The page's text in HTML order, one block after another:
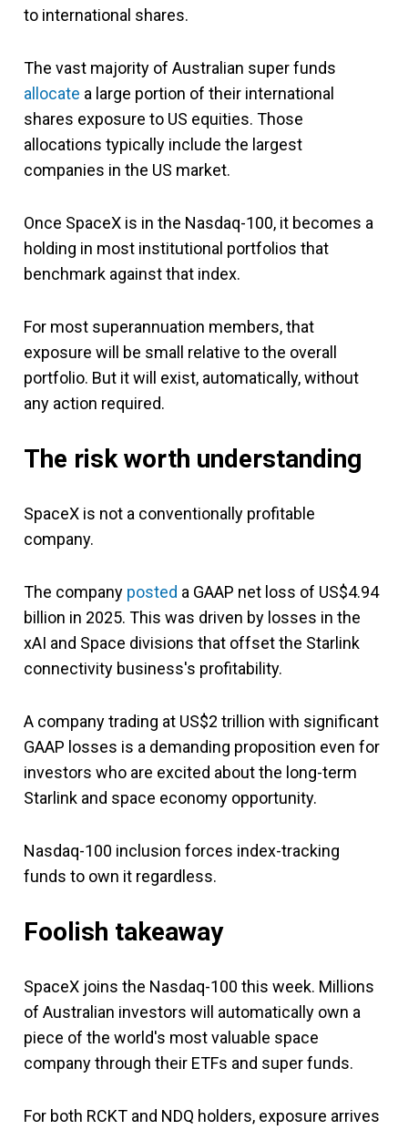
to international shares.
The vast majority of Australian super funds
allocate a large portion of their international
shares exposure to US equities. Those
allocations typically include the largest
companies in the US market.
Once SpaceX is in the Nasdaq-100, it becomes a
holding in most institutional portfolios that
benchmark against that index.
For most superannuation members, that
exposure will be small relative to the overall
portfolio. But it will exist, automatically, without
any action required.
The risk worth understanding
SpaceX is not a conventionally profitable
company.
The company posted a GAAP net loss of US$4.94
billion in 2025. This was driven by losses in the
xAI and Space divisions that offset the Starlink
connectivity business's profitability.
A company trading at US$2 trillion with significant
GAAP losses is a demanding proposition even for
investors who are excited about the long-term
Starlink and space economy opportunity.
Nasdaq-100 inclusion forces index-tracking
funds to own it regardless.
Foolish takeaway
SpaceX joins the Nasdaq-100 this week. Millions
of Australian investors will automatically own a
piece of the world's most valuable space
company through their ETFs and super funds.
For both RCKT and NDQ holders, exposure arrives